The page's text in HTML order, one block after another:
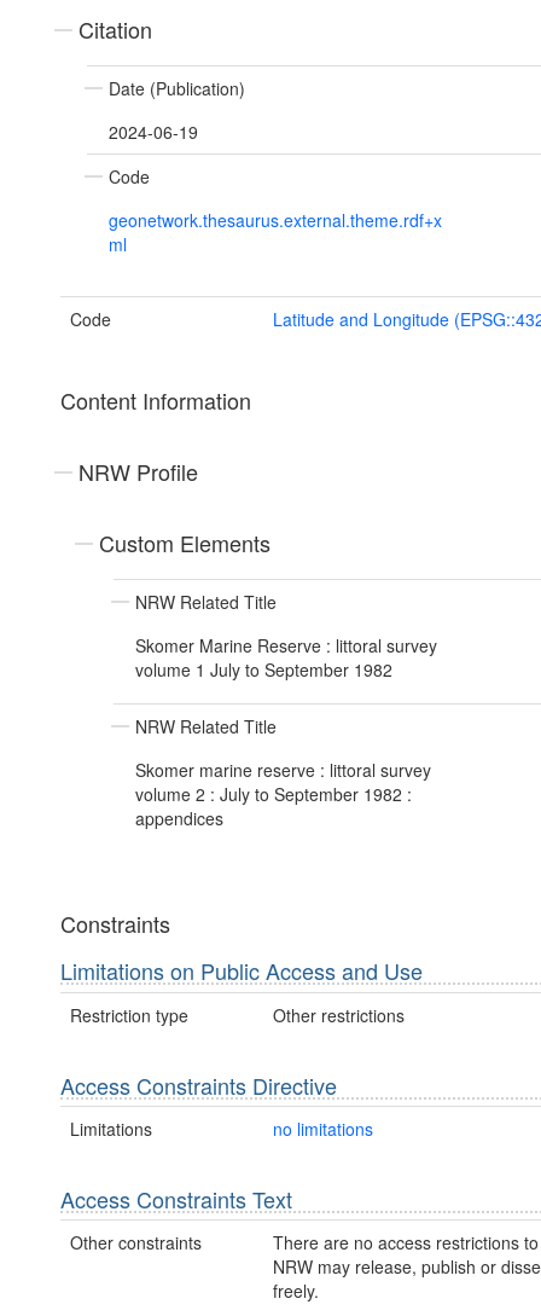
Citation
Date (Publication)
2024-06-19
Code
geonetwork.thesaurus.external.theme.rdf+x
ml
Code Latitude and Longitude
Content Information
NRW Profile
Custom Elements
NRW Related Title
Skomer Marine Reserve : littoral survey
volume 1 July to September 1982
NRW Related Title
Skomer marine reserve : littoral survey
volume 2 : July to September 1982 :
appendices
Constraints
Limitations on Public Access and Use
Restriction type Other restrictions
Access Constraints Directive
Limitations no limitations
Access Constraints Text
Other constraints
There are no access restrictions
NRW may release, publish or
freely.